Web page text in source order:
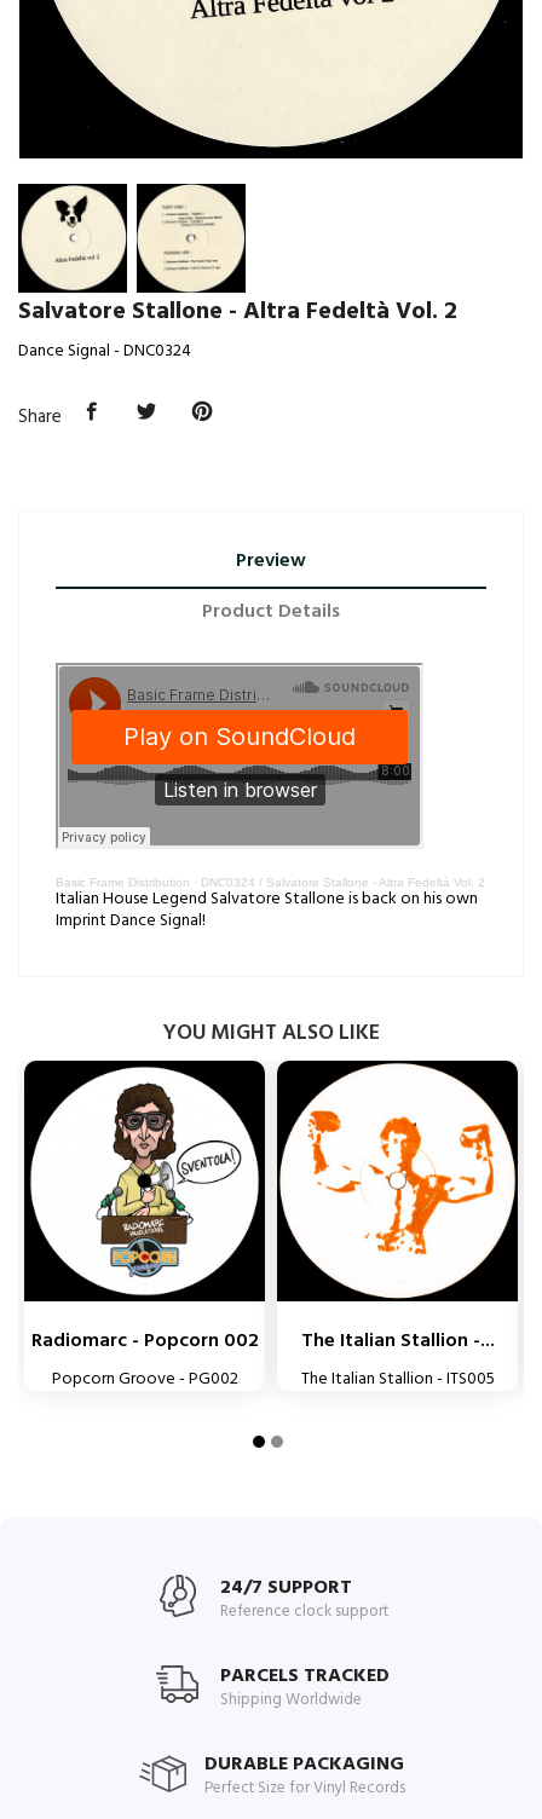
Salvatore Stallone - Altra Fedeltà Vol. 2
Dance Signal - DNC0324
Share
Preview
Product Details
Basic Frame Distribution · DNC0324 / Salvatore Stallone - Altra Fedeltà Vol. 2
Italian House Legend Salvatore Stallone is back on his own
Imprint Dance Signal!
YOU MIGHT ALSO LIKE
Radiomarc - Popcorn 002
Popcorn Groove - PG002
The Italian Stallion -...
The Italian Stallion - ITS005
 
24/7 SUPPORT
Reference clock support
PARCELS TRACKED
Shipping Worldwide
DURABLE PACKAGING
Perfect Size for Vinyl Records